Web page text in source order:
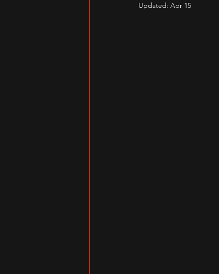
Updated: Apr 15